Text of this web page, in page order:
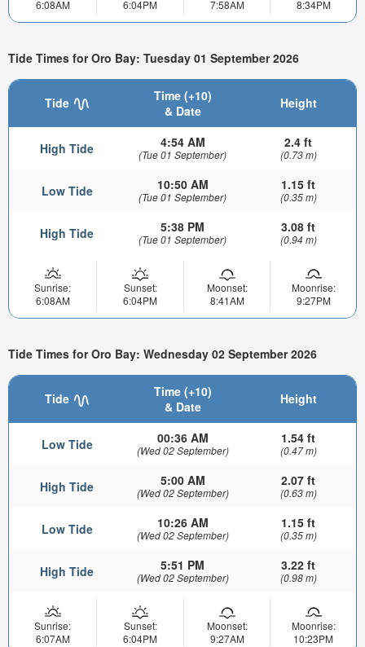
6:08AM 6:04PM 7:58AM 8:34PM
Tide Times for Oro Bay: Tuesday 01 September 2026
Tide
Time (+10)
& Date
Height
High Tide 4:54 AM
(Tue 01 September)
2.4 ft
(0.73 m)
Low Tide 10:50 AM
(Tue 01 September)
1.15 ft
(0.35 m)
High Tide 5:38 PM
(Tue 01 September)
3.08 ft
(0.94 m)
Sunrise:
6:08AM
Sunset:
6:04PM
Moonset:
8:41AM
Moonrise:
9:27PM
Tide Times for Oro Bay: Wednesday 02 September 2026
Tide
Time (+10)
& Date
Height
Low Tide 00:36 AM
(Wed 02 September)
1.54 ft
(0.47 m)
High Tide 5:00 AM
(Wed 02 September)
2.07 ft
(0.63 m)
Low Tide 10:26 AM
(Wed 02 September)
1.15 ft
(0.35 m)
High Tide 5:51 PM
(Wed 02 September)
3.22 ft
(0.98 m)
Sunrise:
6:07AM
Sunset:
6:04PM
Moonset:
9:27AM
Moonrise:
10:23PM